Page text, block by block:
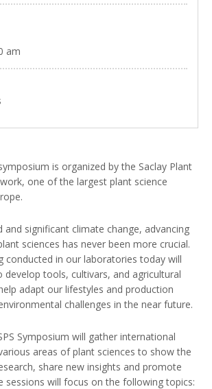
am
is organized by the Saclay Plant
one of the largest plant science
and significant climate change, advancing
sciences has never been more crucial.
conducted in our laboratories today will
develop tools, cultivars, and agricultural
adapt our lifestyles and production
challenges in the near future.
Symposium will gather international
areas of plant sciences to show the
share new insights and promote
sessions will focus on the following topics: